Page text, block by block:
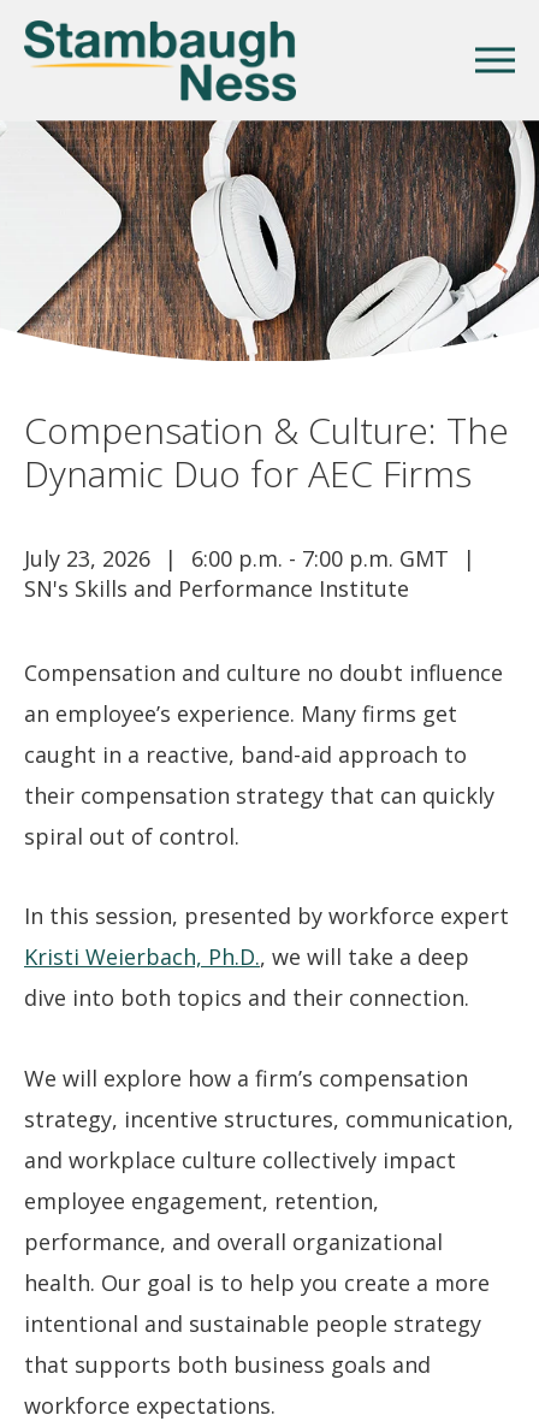
Compensation & Culture: The
Dynamic Duo for AEC Firms
July 23, 2026
6:00 p.m. - 7:00 p.m. GMT
SN's Skills and Performance Institute
Compensation and culture no doubt influence
an employee’s experience. Many firms get
caught in a reactive, band-aid approach to
their compensation strategy that can quickly
spiral out of control.
In this session, presented by workforce expert
Kristi Weierbach, Ph.D., we will take a deep
dive into both topics and their connection.
We will explore how a firm’s compensation
strategy, incentive structures, communication,
and workplace culture collectively impact
employee engagement, retention,
performance, and overall organizational
health. Our goal is to help you create a more
intentional and sustainable people strategy
that supports both business goals and
workforce expectations.